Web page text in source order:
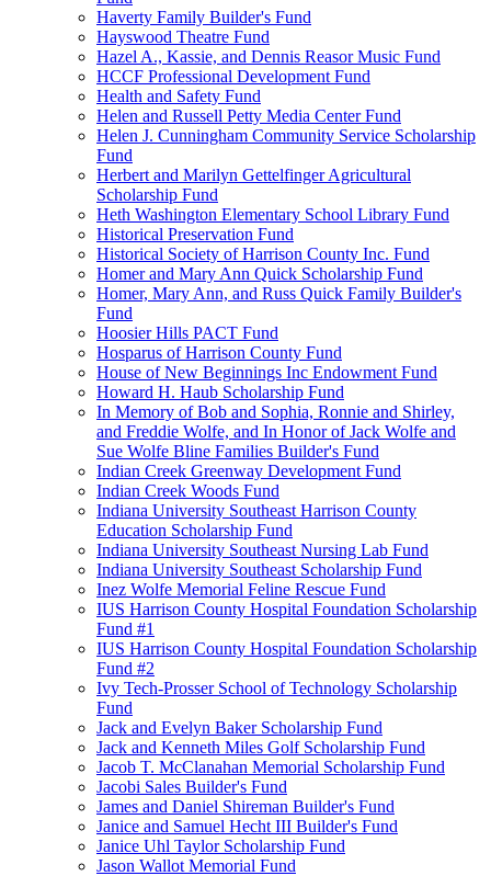
Haverty Family Builder's Fund
Hayswood Theatre Fund
Hazel A., Kassie, and Dennis Reasor Music Fund
HCCF Professional Development Fund
Health and Safety Fund
Helen and Russell Petty Media Center Fund
Helen J. Cunningham Community Service Scholarship
Fund
Herbert and Marilyn Gettelfinger Agricultural
Scholarship Fund
Heth Washington Elementary School Library Fund
Historical Preservation Fund
Historical Society of Harrison County Inc. Fund
Homer and Mary Ann Quick Scholarship Fund
Homer, Mary Ann, and Russ Quick Family Builder's
Fund
Hoosier Hills PACT Fund
Hosparus of Harrison County Fund
House of New Beginnings Inc Endowment Fund
Howard H. Haub Scholarship Fund
In Memory of Bob and Sophia, Ronnie and Shirley,
and Freddie Wolfe, and In Honor of Jack Wolfe and
Sue Wolfe Bline Families Builder's Fund
Indian Creek Greenway Development Fund
Indian Creek Woods Fund
Indiana University Southeast Harrison County
Education Scholarship Fund
Indiana University Southeast Nursing Lab Fund
Indiana University Southeast Scholarship Fund
Inez Wolfe Memorial Feline Rescue Fund
IUS Harrison County Hospital Foundation Scholarship
Fund #1
IUS Harrison County Hospital Foundation Scholarship
Fund #2
Ivy Tech-Prosser School of Technology Scholarship
Fund
Jack and Evelyn Baker Scholarship Fund
Jack and Kenneth Miles Golf Scholarship Fund
Jacob T. McClanahan Memorial Scholarship Fund
Jacobi Sales Builder's Fund
James and Daniel Shireman Builder's Fund
Janice and Samuel Hecht III Builder's Fund
Janice Uhl Taylor Scholarship Fund
Jason Wallot Memorial Fund